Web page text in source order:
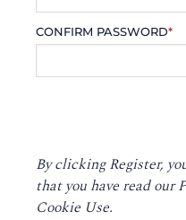
CONFIRM PASSWORD*
By clicking Register,
that you have read our
Cookie Use.